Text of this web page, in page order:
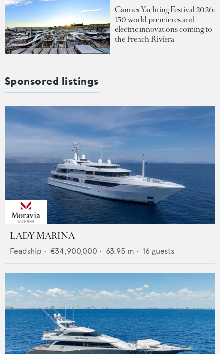
Cannes Yachting Festival 2026:
150 world premieres and
electric innovations coming to
the French Riviera
Sponsored listings
LADY MARINA
Feadship • €34,900,000 • 63.95 m • 16 guests